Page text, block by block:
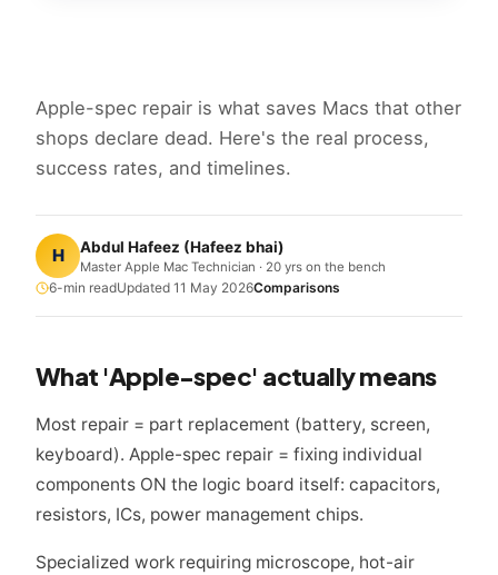
Apple-spec repair is what saves Macs that other
shops declare dead. Here's the real process,
success rates, and timelines.
H Abdul Hafeez (Hafeez bhai)
Master Apple Mac Technician · 20 yrs on the bench
6-min readUpdated 11 May 2026Comparisons
What 'Apple-spec' actually means
Most repair = part replacement (battery, screen,
keyboard). Apple-spec repair = fixing individual
components ON the logic board itself: capacitors,
resistors, ICs, power management chips.
Specialized work requiring microscope, hot-air